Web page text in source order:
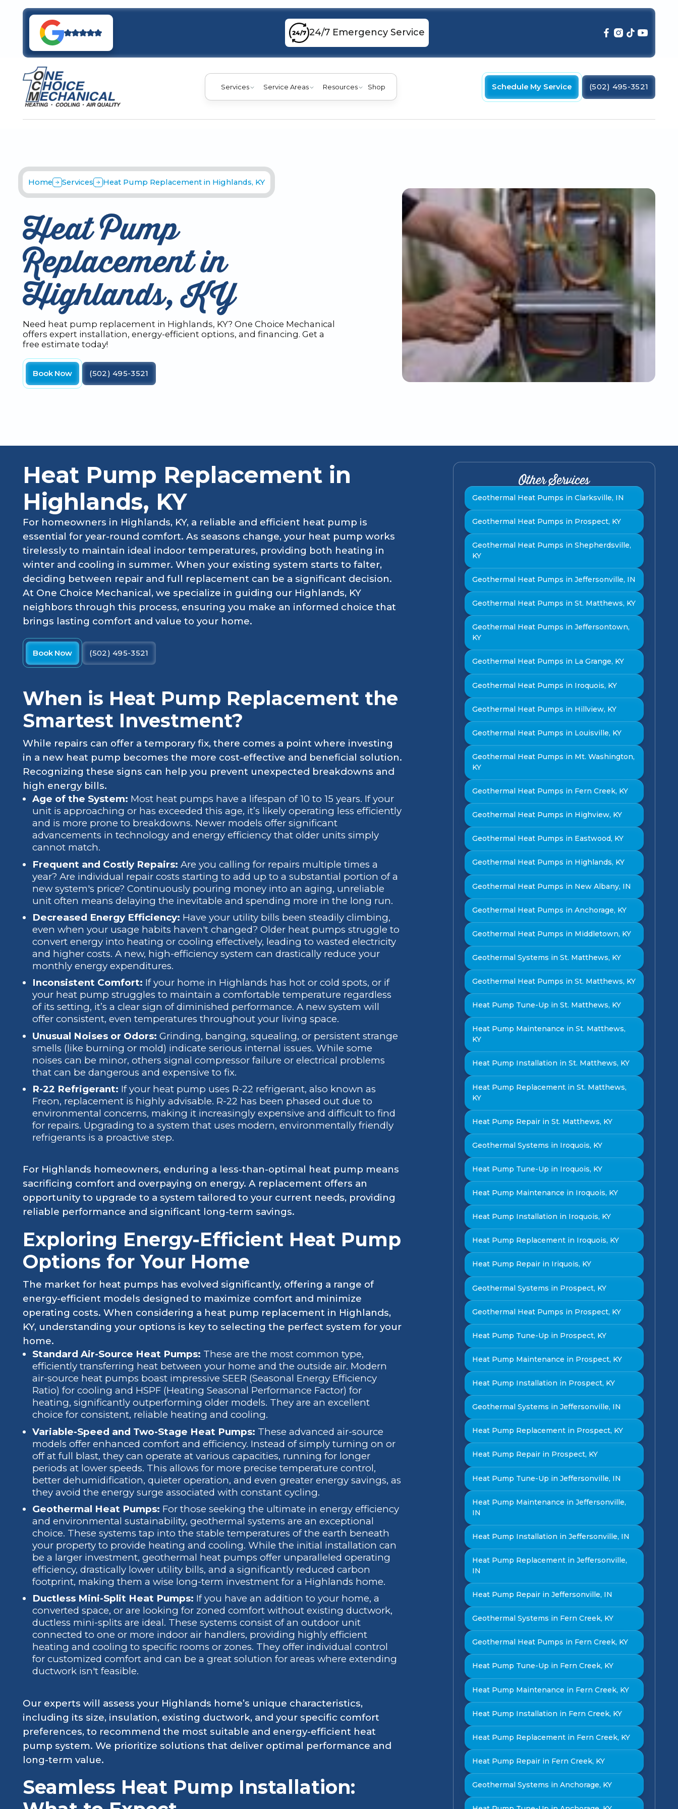
24/7 Emergency Service
Services Service Areas Resources Shop Schedule My Service (502) 495-3521
Home Services Heat Pump Replacement in Highlands, KY
Heat Pump
Replacement in
Highlands, KY
Need heat pump replacement in Highlands, KY? One Choice Mechanical
offers expert installation, energy-efficient options, and financing. Get a
free estimate today!
Book Now (502) 495-3521
Heat Pump Replacement in
Highlands, KY
For homeowners in Highlands, KY, a reliable and efficient heat pump is
essential for year-round comfort. As seasons change, your heat pump works
tirelessly to maintain ideal indoor temperatures, providing both heating in
winter and cooling in summer. When your existing system starts to falter,
deciding between repair and full replacement can be a significant decision.
At One Choice Mechanical, we specialize in guiding our Highlands, KY
neighbors through this process, ensuring you make an informed choice that
brings lasting comfort and value to your home.
Book Now (502) 495-3521
When is Heat Pump Replacement the
Smartest Investment?
While repairs can offer a temporary fix, there comes a point where investing
in a new heat pump becomes the more cost-effective and beneficial solution.
Recognizing these signs can help you prevent unexpected breakdowns and
high energy bills.
Age of the System: Most heat pumps have a lifespan of 10 to 15 years. If your
unit is approaching or has exceeded this age, it’s likely operating less efficiently
and is more prone to breakdowns. Newer models offer significant
advancements in technology and energy efficiency that older units simply
cannot match.
Frequent and Costly Repairs: Are you calling for repairs multiple times a
year? Are individual repair costs starting to add up to a substantial portion of a
new system's price? Continuously pouring money into an aging, unreliable
unit often means delaying the inevitable and spending more in the long run.
Decreased Energy Efficiency: Have your utility bills been steadily climbing,
even when your usage habits haven't changed? Older heat pumps struggle to
convert energy into heating or cooling effectively, leading to wasted electricity
and higher costs. A new, high-efficiency system can drastically reduce your
monthly energy expenditures.
Inconsistent Comfort: If your home in Highlands has hot or cold spots, or if
your heat pump struggles to maintain a comfortable temperature regardless
of its setting, it’s a clear sign of diminished performance. A new system will
offer consistent, even temperatures throughout your living space.
Unusual Noises or Odors: Grinding, banging, squealing, or persistent strange
smells (like burning or mold) indicate serious internal issues. While some
noises can be minor, others signal compressor failure or electrical problems
that can be dangerous and expensive to fix.
R-22 Refrigerant: If your heat pump uses R-22 refrigerant, also known as
Freon, replacement is highly advisable. R-22 has been phased out due to
environmental concerns, making it increasingly expensive and difficult to find
for repairs. Upgrading to a system that uses modern, environmentally friendly
refrigerants is a proactive step.
For Highlands homeowners, enduring a less-than-optimal heat pump means
sacrificing comfort and overpaying on energy. A replacement offers an
opportunity to upgrade to a system tailored to your current needs, providing
reliable performance and significant long-term savings.
Exploring Energy-Efficient Heat Pump
Options for Your Home
The market for heat pumps has evolved significantly, offering a range of
energy-efficient models designed to maximize comfort and minimize
operating costs. When considering a heat pump replacement in Highlands,
KY, understanding your options is key to selecting the perfect system for your
home.
Standard Air-Source Heat Pumps: These are the most common type,
efficiently transferring heat between your home and the outside air. Modern
air-source heat pumps boast impressive SEER (Seasonal Energy Efficiency
Ratio) for cooling and HSPF (Heating Seasonal Performance Factor) for
heating, significantly outperforming older models. They are an excellent
choice for consistent, reliable heating and cooling.
Variable-Speed and Two-Stage Heat Pumps: These advanced air-source
models offer enhanced comfort and efficiency. Instead of simply turning on or
off at full blast, they can operate at various capacities, running for longer
periods at lower speeds. This allows for more precise temperature control,
better dehumidification, quieter operation, and even greater energy savings, as
they avoid the energy surge associated with constant cycling.
Geothermal Heat Pumps: For those seeking the ultimate in energy efficiency
and environmental sustainability, geothermal systems are an exceptional
choice. These systems tap into the stable temperatures of the earth beneath
your property to provide heating and cooling. While the initial installation can
be a larger investment, geothermal heat pumps offer unparalleled operating
efficiency, drastically lower utility bills, and a significantly reduced carbon
footprint, making them a wise long-term investment for a Highlands home.
Ductless Mini-Split Heat Pumps: If you have an addition to your home, a
converted space, or are looking for zoned comfort without existing ductwork,
ductless mini-splits are ideal. These systems consist of an outdoor unit
connected to one or more indoor air handlers, providing highly efficient
heating and cooling to specific rooms or zones. They offer individual control
for customized comfort and can be a great solution for areas where extending
ductwork isn't feasible.
Our experts will assess your Highlands home’s unique characteristics,
including its size, insulation, existing ductwork, and your specific comfort
preferences, to recommend the most suitable and energy-efficient heat
pump system. We prioritize solutions that deliver optimal performance and
long-term value.
Seamless Heat Pump Installation:
Other Services
Geothermal Heat Pumps in Clarksville, IN
Geothermal Heat Pumps in Prospect, KY
Geothermal Heat Pumps in Shepherdsville,
KY
Geothermal Heat Pumps in Jeffersonville, IN
Geothermal Heat Pumps in St. Matthews, KY
Geothermal Heat Pumps in Jeffersontown,
KY
Geothermal Heat Pumps in La Grange, KY
Geothermal Heat Pumps in Iroquois, KY
Geothermal Heat Pumps in Hillview, KY
Geothermal Heat Pumps in Louisville, KY
Geothermal Heat Pumps in Mt. Washington,
KY
Geothermal Heat Pumps in Fern Creek, KY
Geothermal Heat Pumps in Highview, KY
Geothermal Heat Pumps in Eastwood, KY
Geothermal Heat Pumps in Highlands, KY
Geothermal Heat Pumps in New Albany, IN
Geothermal Heat Pumps in Anchorage, KY
Geothermal Heat Pumps in Middletown, KY
Geothermal Systems in St. Matthews, KY
Geothermal Heat Pumps in St. Matthews, KY
Heat Pump Tune-Up in St. Matthews, KY
Heat Pump Maintenance in St. Matthews,
KY
Heat Pump Installation in St. Matthews, KY
Heat Pump Replacement in St. Matthews,
KY
Heat Pump Repair in St. Matthews, KY
Geothermal Systems in Iroquois, KY
Heat Pump Tune-Up in Iroquois, KY
Heat Pump Maintenance in Iroquois, KY
Heat Pump Installation in Iroquois, KY
Heat Pump Replacement in Iroquois, KY
Heat Pump Repair in Iriquois, KY
Geothermal Systems in Prospect, KY
Geothermal Heat Pumps in Prospect, KY
Heat Pump Tune-Up in Prospect, KY
Heat Pump Maintenance in Prospect, KY
Heat Pump Installation in Prospect, KY
Geothermal Systems in Jeffersonville, IN
Heat Pump Replacement in Prospect, KY
Heat Pump Repair in Prospect, KY
Heat Pump Tune-Up in Jeffersonville, IN
Heat Pump Maintenance in Jeffersonville,
IN
Heat Pump Installation in Jeffersonville, IN
Heat Pump Replacement in Jeffersonville,
IN
Heat Pump Repair in Jeffersonville, IN
Geothermal Systems in Fern Creek, KY
Geothermal Heat Pumps in Fern Creek, KY
Heat Pump Tune-Up in Fern Creek, KY
Heat Pump Maintenance in Fern Creek, KY
Heat Pump Installation in Fern Creek, KY
Heat Pump Replacement in Fern Creek, KY
Heat Pump Repair in Fern Creek, KY
Geothermal Systems in Anchorage, KY